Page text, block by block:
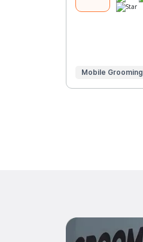
Mobile Grooming